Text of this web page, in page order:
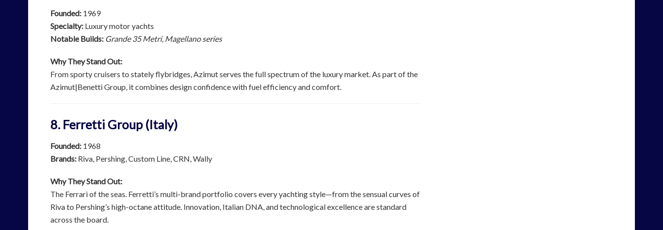
Founded: 1969
Specialty: Luxury motor yachts
Notable Builds: Grande 35 Metri, Magellano series
Why They Stand Out:
From sporty cruisers to stately flybridges, Azimut serves the full spectrum of the luxury market. As part of the
Azimut|Benetti Group, it combines design confidence with fuel efficiency and comfort.
8. Ferretti Group (Italy)
Founded: 1968
Brands: Riva, Pershing, Custom Line, CRN, Wally
Why They Stand Out:
The Ferrari of the seas. Ferretti’s multi-brand portfolio covers every yachting style—from the sensual curves of
Riva to Pershing’s high-octane attitude. Innovation, Italian DNA, and technological excellence are standard
across the board.